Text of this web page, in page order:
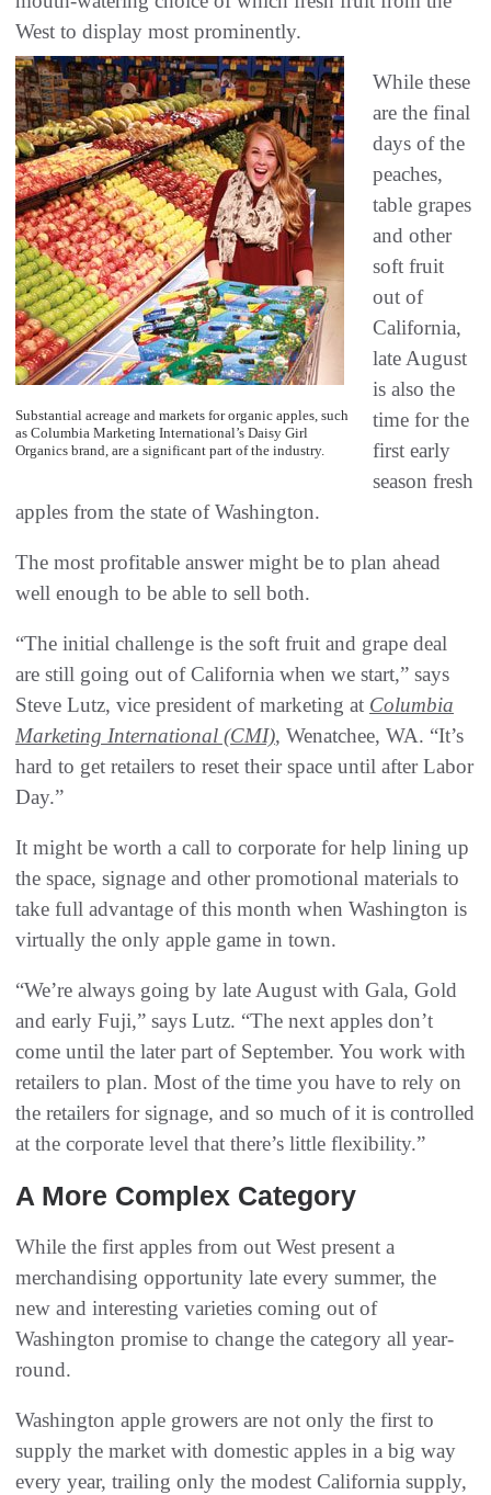
West to display most prominently.
Substantial acreage and markets for organic apples, such
as Columbia Marketing International’s Daisy Girl
Organics brand, are a significant part of the industry.
While these
are the final
days of the
peaches,
table grapes
and other
soft fruit
out of
California,
late August
is also the
time for the
first early
season fresh
apples from the state of Washington.
The most profitable answer might be to plan ahead
well enough to be able to sell both.
“The initial challenge is the soft fruit and grape deal
are still going out of California when we start,” says
Steve Lutz, vice president of marketing at Columbia
Marketing International (CMI), Wenatchee, WA. “It’s
hard to get retailers to reset their space until after Labor
Day.”
It might be worth a call to corporate for help lining up
the space, signage and other promotional materials to
take full advantage of this month when Washington is
virtually the only apple game in town.
“We’re always going by late August with Gala, Gold
and early Fuji,” says Lutz. “The next apples don’t
come until the later part of September. You work with
retailers to plan. Most of the time you have to rely on
the retailers for signage, and so much of it is controlled
at the corporate level that there’s little flexibility.”
A More Complex Category
While the first apples from out West present a
merchandising opportunity late every summer, the
new and interesting varieties coming out of
Washington promise to change the category all year-
round.
Washington apple growers are not only the first to
supply the market with domestic apples in a big way
every year, trailing only the modest California supply,